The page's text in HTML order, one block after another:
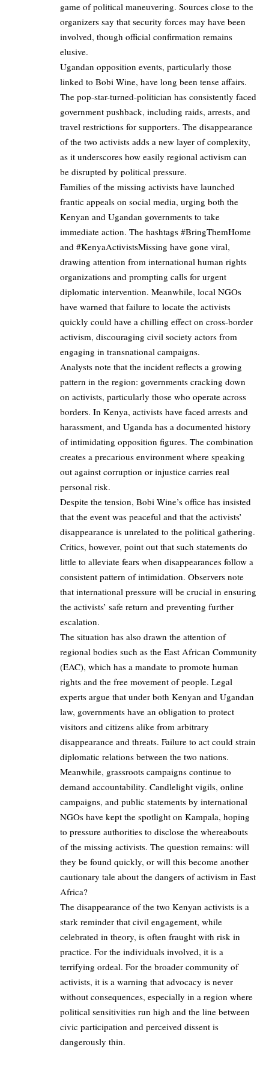
game of political maneuvering. Sources close to the
organizers say that security forces may have been
involved, though official confirmation remains
elusive.
Ugandan opposition events, particularly those
linked to Bobi Wine, have long been tense affairs.
The pop-star-turned-politician has consistently faced
government pushback, including raids, arrests, and
travel restrictions for supporters. The disappearance
of the two activists adds a new layer of complexity,
as it underscores how easily regional activism can
be disrupted by political pressure.
Families of the missing activists have launched
frantic appeals on social media, urging both the
Kenyan and Ugandan governments to take
immediate action. The hashtags #BringThemHome
and #KenyaActivistsMissing have gone viral,
drawing attention from international human rights
organizations and prompting calls for urgent
diplomatic intervention. Meanwhile, local NGOs
have warned that failure to locate the activists
quickly could have a chilling effect on cross-border
activism, discouraging civil society actors from
engaging in transnational campaigns.
Analysts note that the incident reflects a growing
pattern in the region: governments cracking down
on activists, particularly those who operate across
borders. In Kenya, activists have faced arrests and
harassment, and Uganda has a documented history
of intimidating opposition figures. The combination
creates a precarious environment where speaking
out against corruption or injustice carries real
personal risk.
Despite the tension, Bobi Wine’s office has insisted
that the event was peaceful and that the activists’
disappearance is unrelated to the political gathering.
Critics, however, point out that such statements do
little to alleviate fears when disappearances follow a
consistent pattern of intimidation. Observers note
that international pressure will be crucial in ensuring
the activists’ safe return and preventing further
escalation.
The situation has also drawn the attention of
regional bodies such as the East African Community
(EAC), which has a mandate to promote human
rights and the free movement of people. Legal
experts argue that under both Kenyan and Ugandan
law, governments have an obligation to protect
visitors and citizens alike from arbitrary
disappearance and threats. Failure to act could strain
diplomatic relations between the two nations.
Meanwhile, grassroots campaigns continue to
demand accountability. Candlelight vigils, online
campaigns, and public statements by international
NGOs have kept the spotlight on Kampala, hoping
to pressure authorities to disclose the whereabouts
of the missing activists. The question remains: will
they be found quickly, or will this become another
cautionary tale about the dangers of activism in East
Africa?
The disappearance of the two Kenyan activists is a
stark reminder that civil engagement, while
celebrated in theory, is often fraught with risk in
practice. For the individuals involved, it is a
terrifying ordeal. For the broader community of
activists, it is a warning that advocacy is never
without consequences, especially in a region where
political sensitivities run high and the line between
civic participation and perceived dissent is
dangerously thin.